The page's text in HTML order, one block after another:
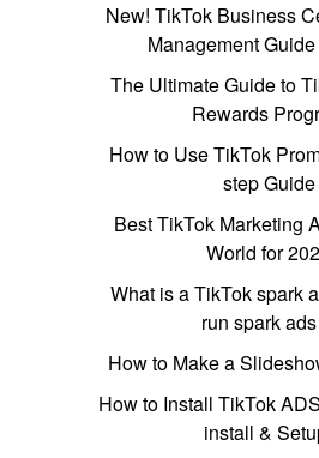
New! TikTok Business
Management
The Ultimate Guide to
Rewards
How to Use TikTok
step Guide
Best TikTok Marketing
World for
What is a TikTok spark
run spark ads
How to Make a
How to Install TikTok
install &